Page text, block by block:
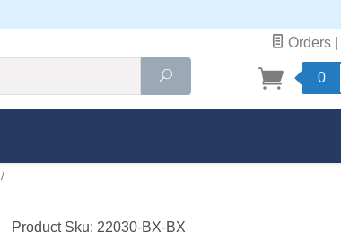
Orders
Search 0
/
Product Sku: 22030-BX-BX